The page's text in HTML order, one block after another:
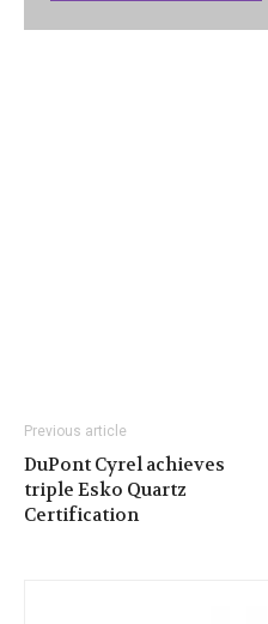
Previous article
DuPont Cyrel achieves
triple Esko Quartz
Certification